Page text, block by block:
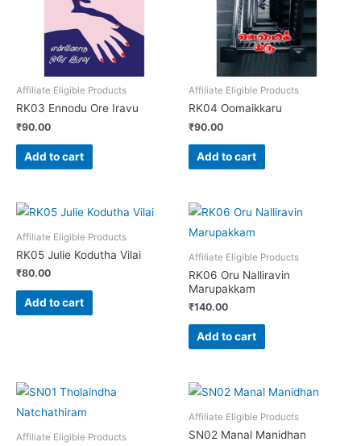
Affiliate Eligible Products
RK03 Ennodu Ore Iravu
₹90.00
Add to cart
Affiliate Eligible Products
RK04 Oomaikkaru
₹90.00
Add to cart
Affiliate Eligible Products
RK05 Julie Kodutha Vilai
₹80.00
Add to cart
Affiliate Eligible Products
RK06 Oru Nalliravin
Marupakkam
₹140.00
Add to cart
Affiliate Eligible Products
Affiliate Eligible Products
SN02 Manal Manidhan